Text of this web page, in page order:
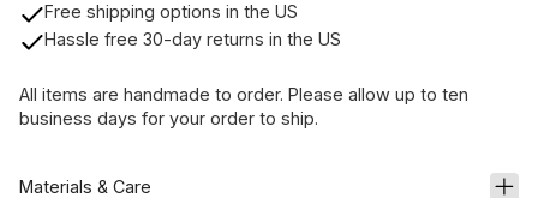
Free shipping options in the US
Hassle free 30-day returns in the US
All items are handmade to order. Please allow up to ten
business days for your order to ship.
Materials & Care